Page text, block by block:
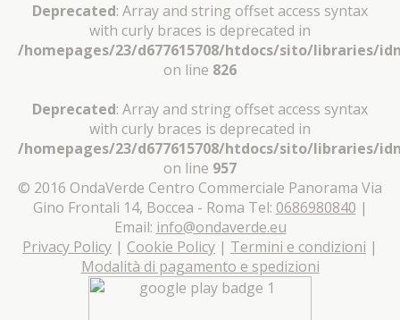
Deprecated: Array and string offset access syntax
with curly braces is deprecated in
/homepages/23/d677615708/htdocs/sito/libraries/
on line 826
Deprecated: Array and string offset access syntax
with curly braces is deprecated in
/homepages/23/d677615708/htdocs/sito/libraries/
on line 957
© 2016 OndaVerde Centro Commerciale Panorama Via
Gino Frontali 14, Boccea - Roma Tel: 0686980840 |
Email: info@ondaverde.eu
Privacy Policy | Cookie Policy | Termini e condizioni |
Modalità di pagamento e spedizioni